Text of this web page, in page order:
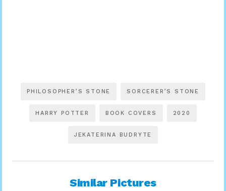
PHILOSOPHER’S STONE SORCERER’S STONE
HARRY POTTER BOOK COVERS 2020
JEKATERINA BUDRYTE
Similar Pictures